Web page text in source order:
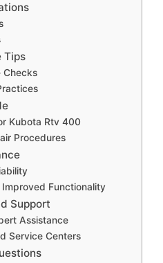
Tips
Checks
Kubota Rtv 400
Procedures
Functionality
Support
Assistance
Service Centers